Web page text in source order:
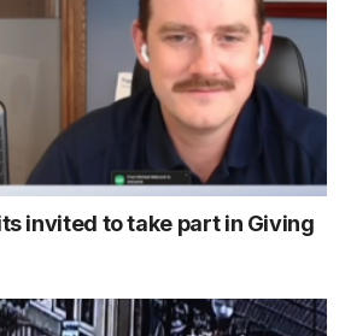
invited to take part in Giving